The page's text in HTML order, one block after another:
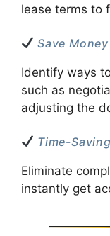
lease terms to
Save Money
Identify ways
such as
adjusting the
Time-
Eliminate
instantly get